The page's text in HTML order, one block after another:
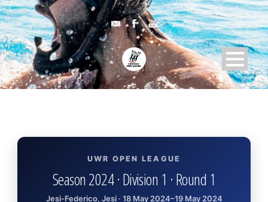
UWR OPEN LEAGUE
Season 2024 · Division 1 · Round 1
Jesi-Federico, Jesi · 18 May 2024–19 May 2024